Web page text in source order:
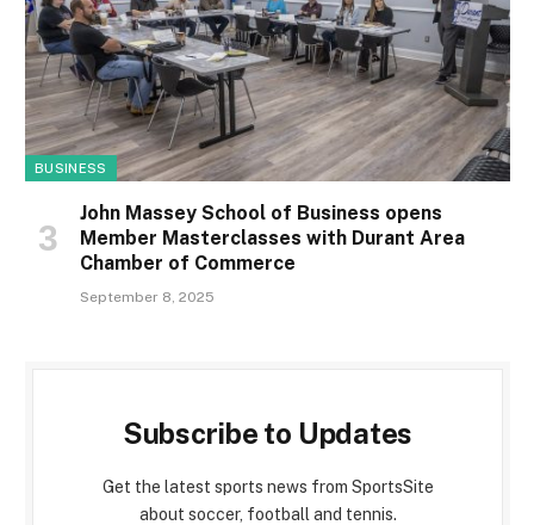
BUSINESS
John Massey School of Business opens
Member Masterclasses with Durant Area
Chamber of Commerce
September 8, 2025
Subscribe to Updates
Get the latest sports news from SportsSite
about soccer, football and tennis.